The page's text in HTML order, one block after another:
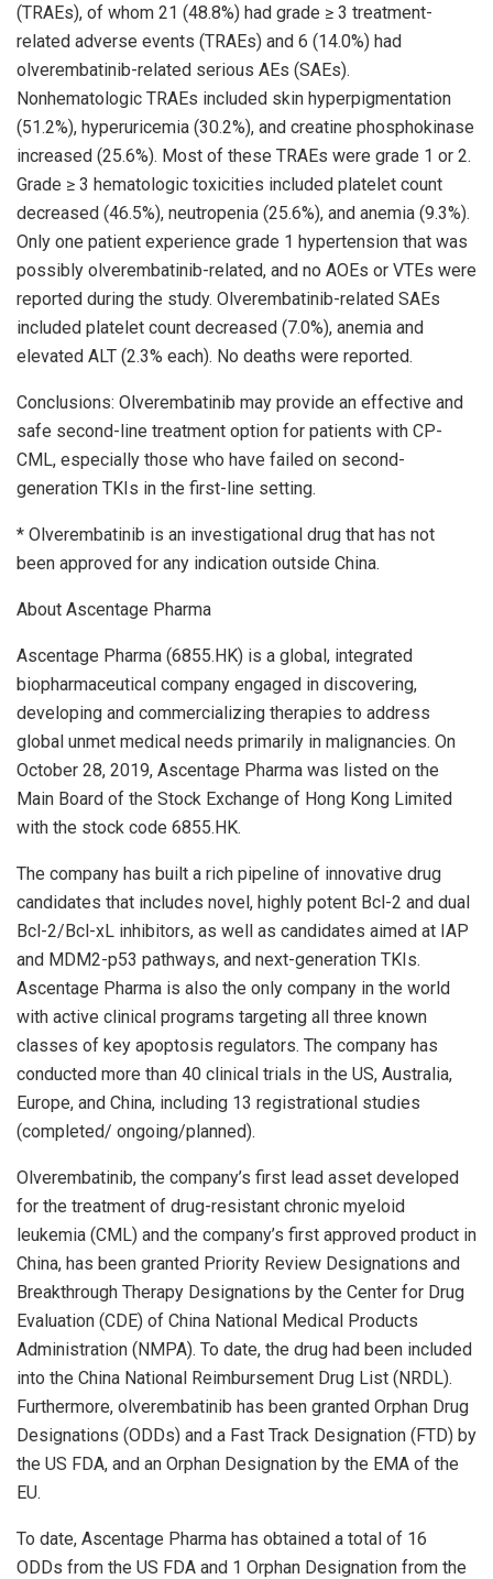
(TRAEs), of whom 21 (48.8%) had grade ≥ 3 treatment-
related adverse events (TRAEs) and 6 (14.0%) had
olverembatinib-related serious AEs (SAEs).
Nonhematologic TRAEs included skin hyperpigmentation
(51.2%), hyperuricemia (30.2%), and creatine phosphokinase
increased (25.6%). Most of these TRAEs were grade 1 or 2.
Grade ≥ 3 hematologic toxicities included platelet count
decreased (46.5%), neutropenia (25.6%), and anemia (9.3%).
Only one patient experience grade 1 hypertension that was
possibly olverembatinib-related, and no AOEs or VTEs were
reported during the study. Olverembatinib-related SAEs
included platelet count decreased (7.0%), anemia and
elevated ALT (2.3% each). No deaths were reported.
Conclusions: Olverembatinib may provide an effective and
safe second-line treatment option for patients with CP-
CML, especially those who have failed on second-
generation TKIs in the first-line setting.
* Olverembatinib is an investigational drug that has not
been approved for any indication outside China.
About Ascentage Pharma
Ascentage Pharma (6855.HK) is a global, integrated
biopharmaceutical company engaged in discovering,
developing and commercializing therapies to address
global unmet medical needs primarily in malignancies. On
October 28, 2019, Ascentage Pharma was listed on the
Main Board of the Stock Exchange of Hong Kong Limited
with the stock code 6855.HK.
The company has built a rich pipeline of innovative drug
candidates that includes novel, highly potent Bcl-2 and dual
Bcl-2/Bcl-xL inhibitors, as well as candidates aimed at IAP
and MDM2-p53 pathways, and next-generation TKIs.
Ascentage Pharma is also the only company in the world
with active clinical programs targeting all three known
classes of key apoptosis regulators. The company has
conducted more than 40 clinical trials in the US, Australia,
Europe, and China, including 13 registrational studies
(completed/ ongoing/planned).
Olverembatinib, the company’s first lead asset developed
for the treatment of drug-resistant chronic myeloid
leukemia (CML) and the company’s first approved product in
China, has been granted Priority Review Designations and
Breakthrough Therapy Designations by the Center for Drug
Evaluation (CDE) of China National Medical Products
Administration (NMPA). To date, the drug had been included
into the China National Reimbursement Drug List (NRDL).
Furthermore, olverembatinib has been granted Orphan Drug
Designations (ODDs) and a Fast Track Designation (FTD) by
the US FDA, and an Orphan Designation by the EMA of the
EU.
To date, Ascentage Pharma has obtained a total of 16
ODDs from the US FDA and 1 Orphan Designation from the